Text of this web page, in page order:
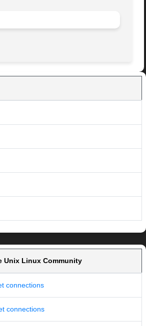
Unix Linux Community
connections
connections